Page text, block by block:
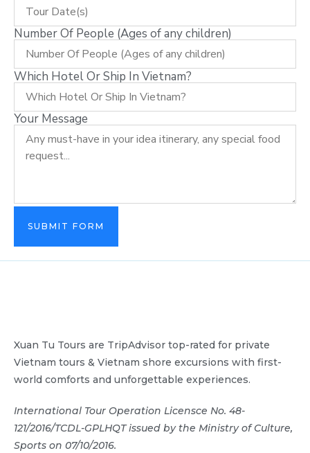
Number Of People (Ages of any children)
Which Hotel Or Ship In Vietnam?
Your Message
SUBMIT FORM
Xuan Tu Tours are TripAdvisor top-rated for private
Vietnam tours & Vietnam shore excursions with first-
world comforts and unforgettable experiences.
International Tour Operation Licensce No. 48-
121/2016/TCDL-GPLHQT issued by the Ministry of Culture,
Sports on 07/10/2016.